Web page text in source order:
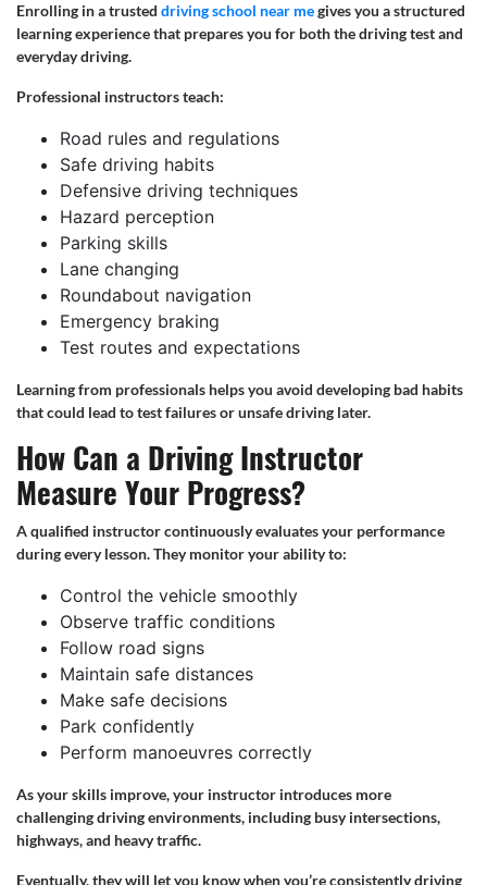
Enrolling in a trusted driving school near megives you a structured
learning experience that prepares you for both the driving test and
everyday driving.
Professional instructors teach:
Road rules and regulations
Safe driving habits
Defensive driving techniques
Hazard perception
Parking skills
Lane changing
Roundabout navigation
Emergency braking
Test routes and expectations
Learning from professionals helps you avoid developing bad habits
that could lead to test failures or unsafe driving later.
How Can a Driving Instructor
Measure Your Progress?
A qualified instructor continuously evaluates your performance
during every lesson. They monitor your ability to:
Control the vehicle smoothly
Observe traffic conditions
Follow road signs
Maintain safe distances
Make safe decisions
Park confidently
Perform manoeuvres correctly
As your skills improve, your instructor introduces more
challenging driving environments, including busy intersections,
highways, and heavy traffic.
Eventually, they will let you know when you’re consistently driving